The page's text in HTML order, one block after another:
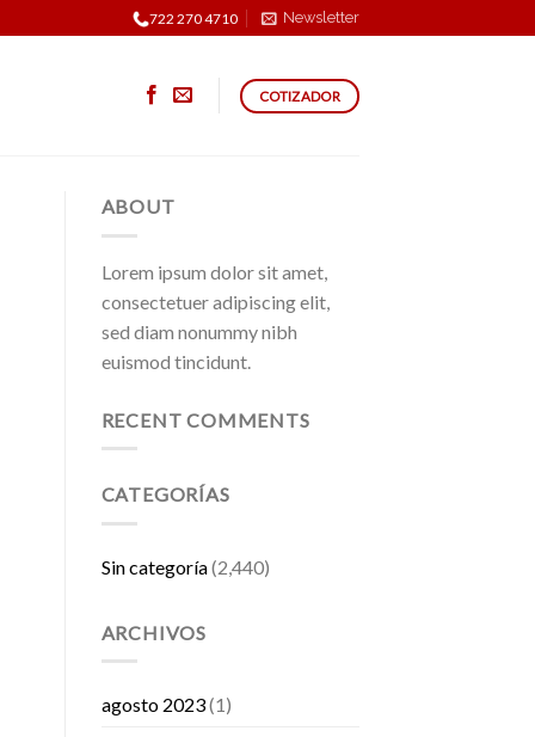
722 270 4710 Newsletter
COTIZADOR
ABOUT
Lorem ipsum dolor sit amet,
consectetuer adipiscing elit,
sed diam nonummy nibh
euismod tincidunt.
RECENT COMMENTS
CATEGORÍAS
Sin categoría(2,440)
ARCHIVOS
agosto 2023(1)